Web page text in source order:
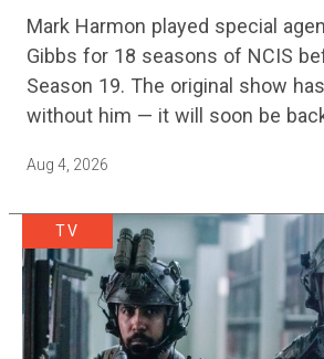
Mark Harmon played special
Gibbs for 18 seasons of NCIS
Season 19. The original show
without him — it will soon be
Aug 4, 2026
TV